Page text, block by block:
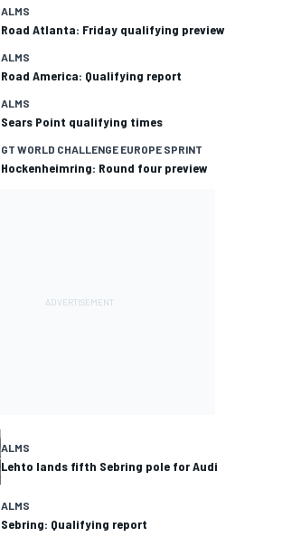
ALMS
Road Atlanta: Friday qualifying preview
ALMS
Road America: Qualifying report
ALMS
Sears Point qualifying times
GT WORLD CHALLENGE EUROPE SPRINT
Hockenheimring: Round four preview
ALMS
Lehto lands fifth Sebring pole for Audi
ALMS
Sebring: Qualifying report